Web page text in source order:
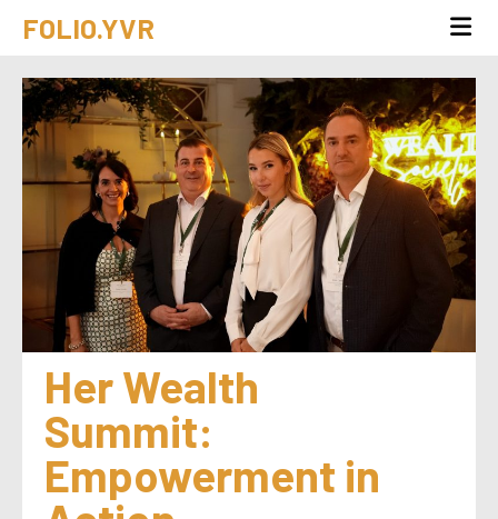
FOLIO.YVR
Her Wealth
Summit:
Empowerment in